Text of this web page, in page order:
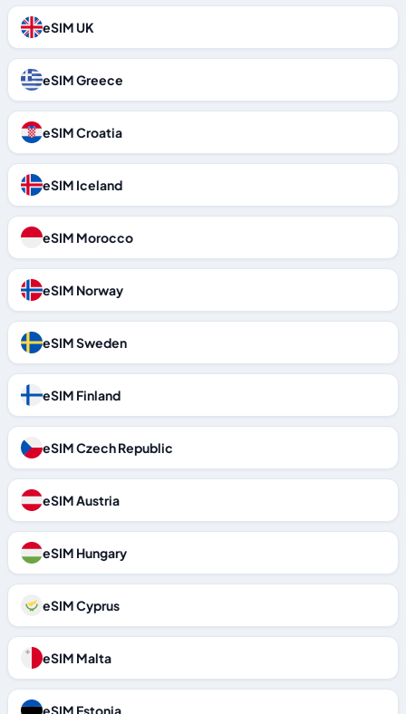
eSIM UK
eSIM Greece
eSIM Croatia
eSIM Iceland
eSIM Morocco
eSIM Norway
eSIM Sweden
eSIM Finland
eSIM Czech Republic
eSIM Austria
eSIM Hungary
eSIM Cyprus
eSIM Malta
eSIM Estonia